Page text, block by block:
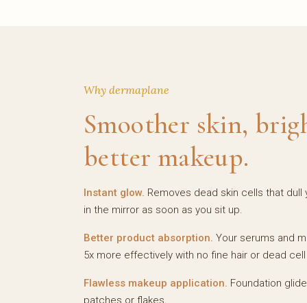
Why dermaplane
Smoother skin,
better makeup.
Instant glow. Removes dead skin cells that
in the mirror as soon as you sit up.
Better product absorption. Your serums and
5x more effectively with no fine hair or dead
Flawless makeup application. Foundation
patches or flakes.